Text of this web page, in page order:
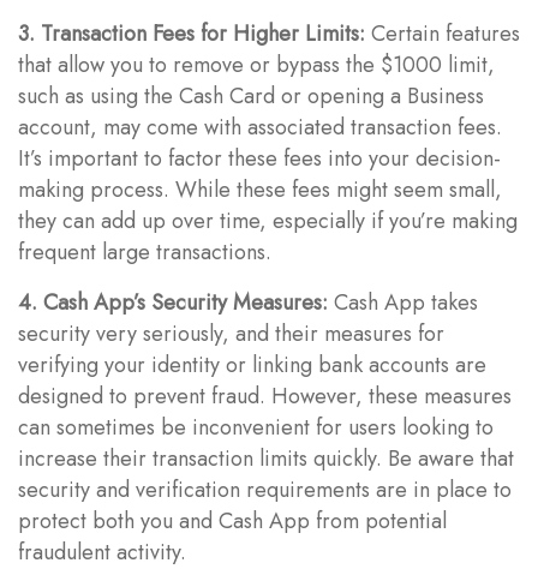
3. Transaction Fees for Higher Limits: Certain features
that allow you to remove or bypass the $1000 limit,
such as using the Cash Card or opening a Business
account, may come with associated transaction fees.
It’s important to factor these fees into your decision-
making process. While these fees might seem small,
they can add up over time, especially if you’re making
frequent large transactions.
4. Cash App’s Security Measures: Cash App takes
security very seriously, and their measures for
verifying your identity or linking bank accounts are
designed to prevent fraud. However, these measures
can sometimes be inconvenient for users looking to
increase their transaction limits quickly. Be aware that
security and verification requirements are in place to
protect both you and Cash App from potential
fraudulent activity.